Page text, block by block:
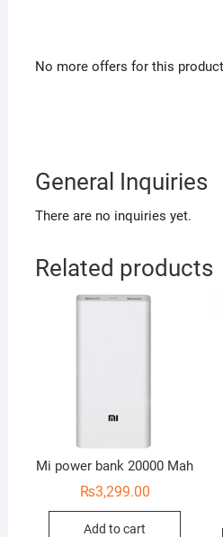
No more offers for this
General Inquiries
There are no inquiries yet.
Related products
Mi power bank 20000 Mah
₨3,299.00
Add to cart